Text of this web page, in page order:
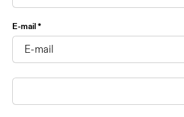
E-mail *